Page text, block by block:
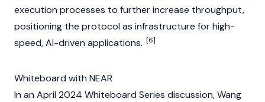
execution processes to further increase throughput,
positioning the protocol as infrastructure for high-
speed, AI-driven applications. [6]
Whiteboard with NEAR
In an April 2024 Whiteboard Series discussion, Wang